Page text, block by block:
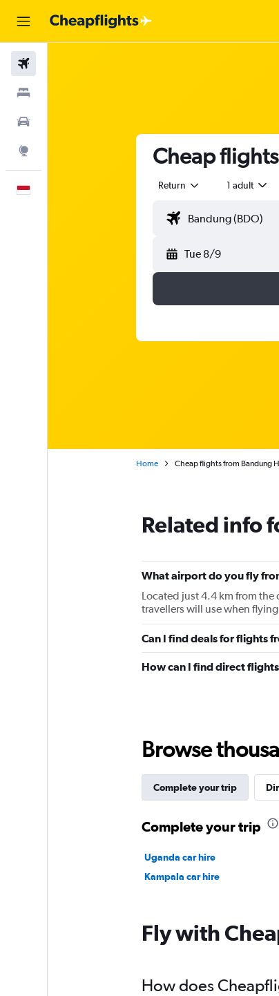
Cheap
Return 1 adult
Tue 8/9
Home Cheap flights from Bandung
Related info
What airport do you fly
Located just 4.4 km from
travellers will use when
Can I find deals for flights
How can I find direct
Browse
Complete your trip
Complete your trip
Uganda car hire
Kampala car hire
Fly with
How does